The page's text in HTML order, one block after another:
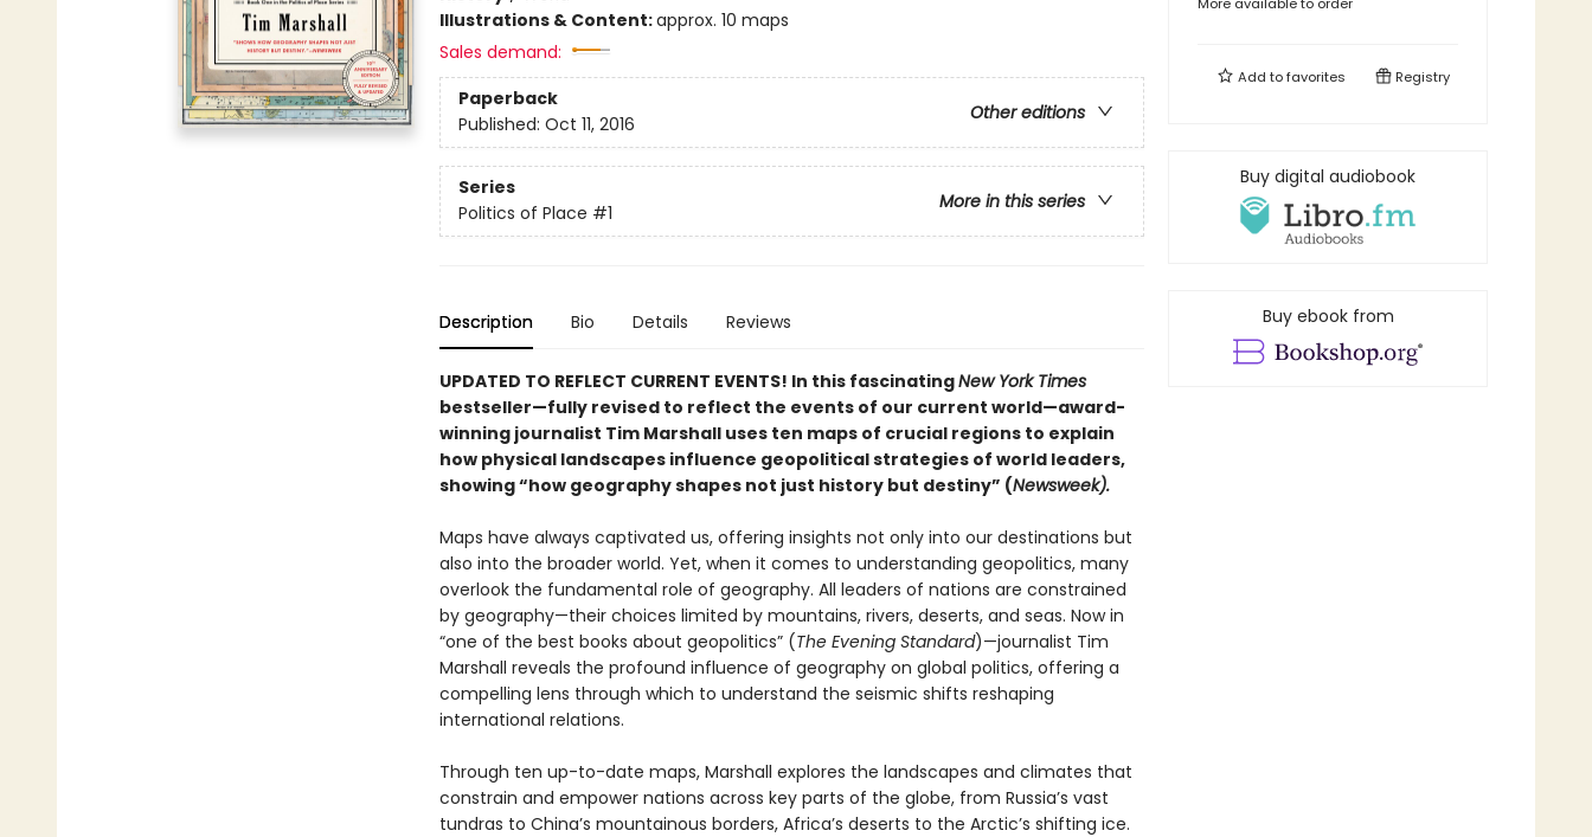
Illustrations & Content:approx. 10 maps
Sales demand:
Paperback
Other editions
Published: Oct 11, 2016
Series
More in this series
Politics of Place #1
Description Bio Details Reviews
UPDATED TO REFLECT CURRENT EVENTS! In this fascinatingNew York Times
bestseller—fully revised to reflect the events of our current world—award-
winning journalist Tim Marshall uses ten maps of crucial regions to explain
how physical landscapes influence geopolitical strategies of world leaders,
showing “how geography shapes not just history but destiny” (Newsweek).
Maps have always captivated us, offering insights not only into our destinations but
also into the broader world. Yet, when it comes to understanding geopolitics, many
overlook the fundamental role of geography. All leaders of nations are constrained
by geography—their choices limited by mountains, rivers, deserts, and seas. Now in
“one of the best books about geopolitics” (The Evening Standard)—journalist Tim
Marshall reveals the profound influence of geography on global politics, offering a
compelling lens through which to understand the seismic shifts reshaping
international relations.
Through ten up-to-date maps, Marshall explores the landscapes and climates that
constrain and empower nations across key parts of the globe, from Russia’s vast
tundras to China’s mountainous borders, Africa’s deserts to the Arctic’s shifting ice.
Add tofavorites Registry
Buy digital audiobook
Buy ebook from